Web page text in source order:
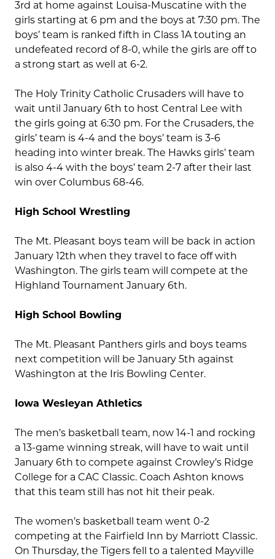
3rd at home against Louisa-Muscatine with the
girls starting at 6 pm and the boys at 7:30 pm. The
boys’ team is ranked fifth in Class 1A touting an
undefeated record of 8-0, while the girls are off to
a strong start as well at 6-2.
The Holy Trinity Catholic Crusaders will have to
wait until January 6th to host Central Lee with
the girls going at 6:30 pm. For the Crusaders, the
girls’ team is 4-4 and the boys’ team is 3-6
heading into winter break. The Hawks girls’ team
is also 4-4 with the boys’ team 2-7 after their last
win over Columbus 68-46.
High School Wrestling
The Mt. Pleasant boys team will be back in action
January 12th when they travel to face off with
Washington. The girls team will compete at the
Highland Tournament January 6th.
High School Bowling
The Mt. Pleasant Panthers girls and boys teams
next competition will be January 5th against
Washington at the Iris Bowling Center.
Iowa Wesleyan Athletics
The men’s basketball team, now 14-1 and rocking
a 13-game winning streak, will have to wait until
January 6th to compete against Crowley’s Ridge
College for a CAC Classic. Coach Ashton knows
that this team still has not hit their peak.
The women’s basketball team went 0-2
competing at the Fairfield Inn by Marriott Classic.
On Thursday, the Tigers fell to a talented Mayville